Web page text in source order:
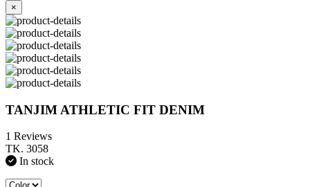
×
TANJIM ATHLETIC FIT DENIM
1 Reviews
TK. 3058
In stock